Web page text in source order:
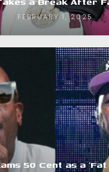
FEBRUARY 1, 2025
50 Cent as a